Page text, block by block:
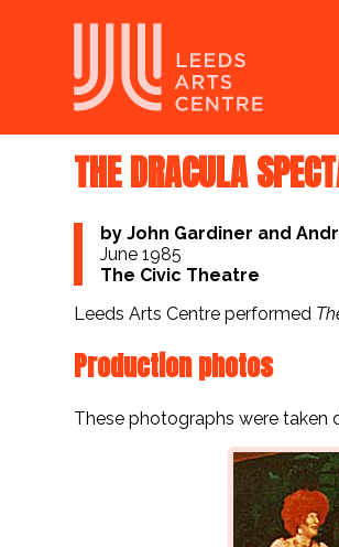
THE DRACULA
by John Gardiner and
June 1985
The Civic Theatre
Leeds Arts Centre performed
Production photos
These photographs were taken